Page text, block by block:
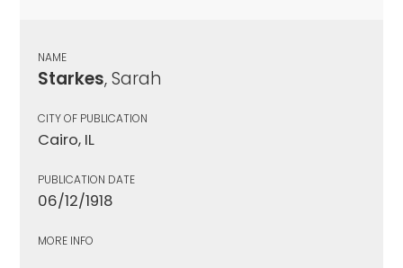
NAME
Starkes, Sarah
CITY OF PUBLICATION
Cairo, IL
PUBLICATION DATE
06/12/1918
MORE INFO